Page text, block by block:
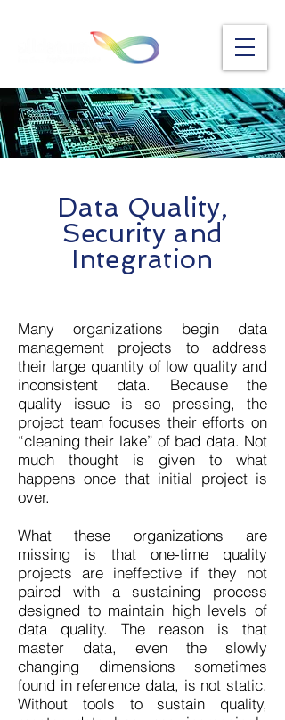
Data Quality,
Security and
Integration
Many organizations begin data
management projects to address
their large quantity of low quality and
inconsistent data. Because the
quality issue is so pressing, the
project team focuses their efforts on
“cleaning their lake” of bad data. Not
much thought is given to what
happens once that initial project is
over.
What these organizations are
missing is that one-time quality
projects are ineffective if they not
paired with a sustaining process
designed to maintain high levels of
data quality. The reason is that
master data, even the slowly
changing dimensions sometimes
found in reference data, is not static.
Without tools to sustain quality,